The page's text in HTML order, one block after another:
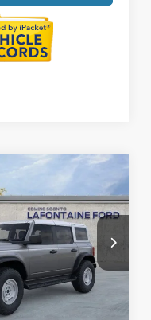
Your Score
Blanc
Stock:25Z1110
PRICE